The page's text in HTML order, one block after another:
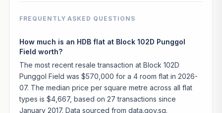
FREQUENTLY ASKED QUESTIONS
How much is an HDB flat at Block 102D Punggol
Field worth?
The most recent resale transaction at Block 102D
Punggol Field was $570,000 for a 4 room flat in 2026-
07. The median price per square metre across all flat
types is $4,667, based on 27 transactions since
January 2017. Data sourced from data.gov.sg.